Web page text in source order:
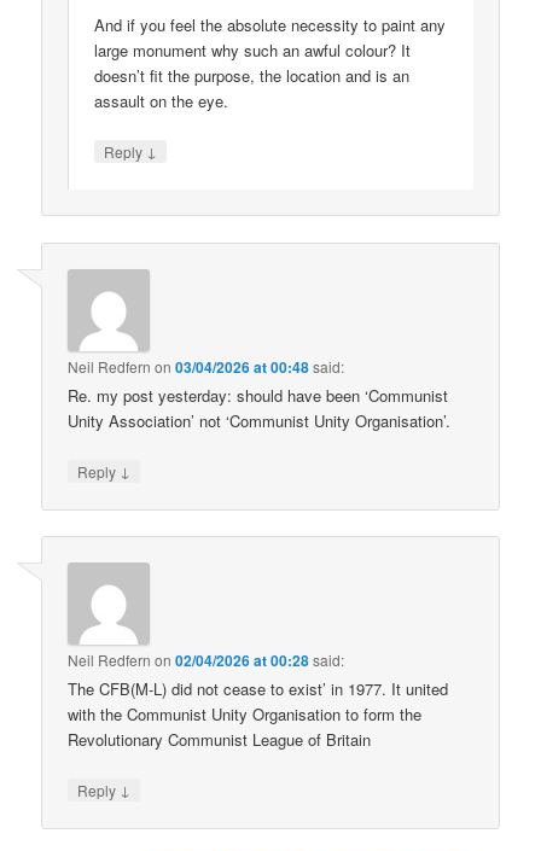
And if you feel the absolute necessity to paint any
large monument why such an awful colour? It
doesn’t fit the purpose, the location and is an
assault on the eye.
Reply ↓
Neil Redfern on03/04/2026 at 00:48said:
Re. my post yesterday: should have been ‘Communist
Unity Association’ not ‘Communist Unity Organisation’.
Reply ↓
Neil Redfern on02/04/2026 at 00:28said:
The CFB(M-L) did not cease to exist’ in 1977. It united
with the Communist Unity Organisation to form the
Revolutionary Communist League of Britain
Reply ↓